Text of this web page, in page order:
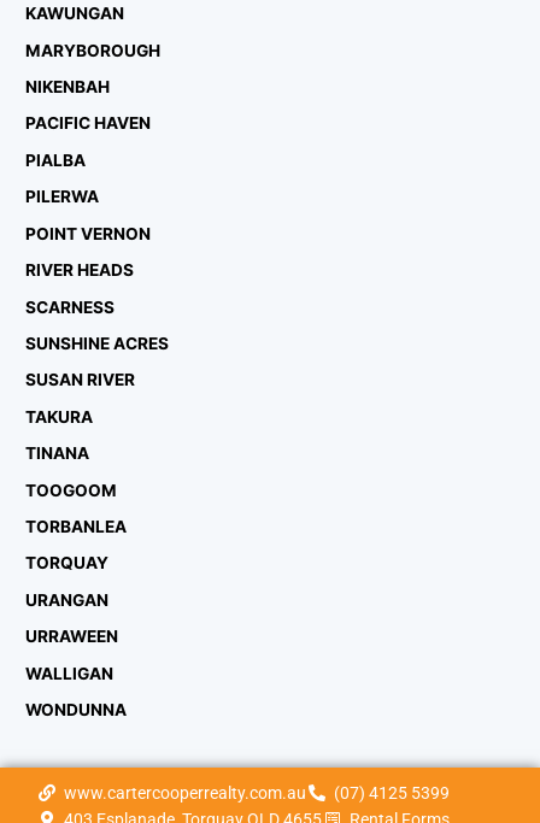
KAWUNGAN
MARYBOROUGH
NIKENBAH
PACIFIC HAVEN
PIALBA
PILERWA
POINT VERNON
RIVER HEADS
SCARNESS
SUNSHINE ACRES
SUSAN RIVER
TAKURA
TINANA
TOOGOOM
TORBANLEA
TORQUAY
URANGAN
URRAWEEN
WALLIGAN
WONDUNNA
www.cartercooperrealty.com.au
(07) 4125 5399